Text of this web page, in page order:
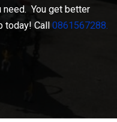
need. You get better
today! Call 0861567288.